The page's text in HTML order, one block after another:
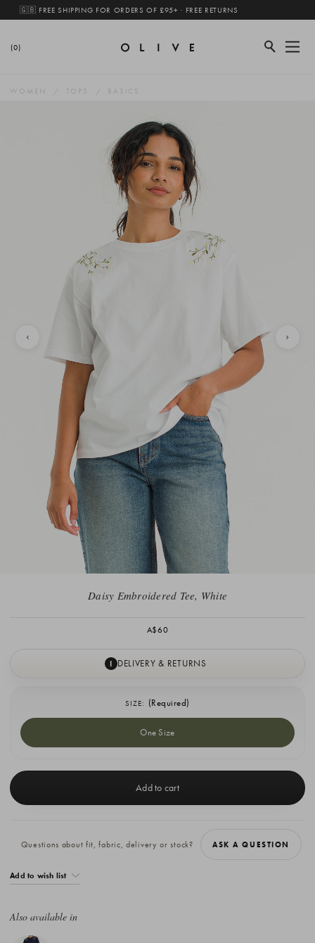
🇬🇧 FREE SHIPPING FOR ORDERS OF £95+ · FREE RETURNS
(0)
WOMEN TOPS BASICS
Daisy Embroidered Tee, White
A$60
I DELIVERY & RETURNS
SIZE: (Required)
One Size
Stock:
Questions about fit, fabric, delivery or stock? ASK A QUESTION
Add to wish list
Also available in